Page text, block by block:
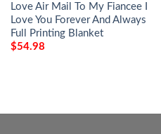
Love Air Mail To My Fiancee I
Love You Forever And Always
Full Printing Blanket
$54.98